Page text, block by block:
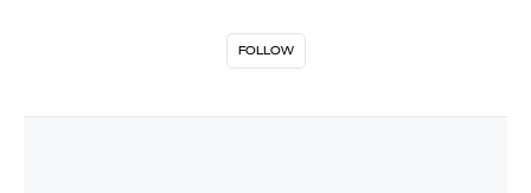
FOLLOW